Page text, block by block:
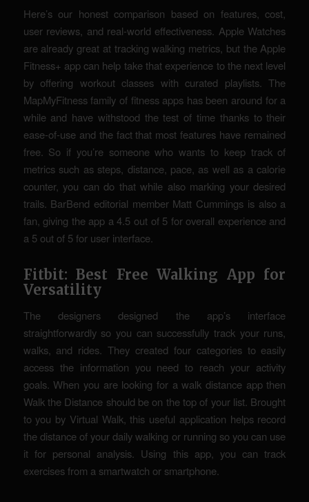
Here’s our honest comparison based on features, cost,
user reviews, and real-world effectiveness. Apple Watches
are already great at tracking walking metrics, but the Apple
Fitness+ app can help take that experience to the next level
by offering workout classes with curated playlists. The
MapMyFitness family of fitness apps has been around for a
while and have withstood the test of time thanks to their
ease-of-use and the fact that most features have remained
free. So if you’re someone who wants to keep track of
metrics such as steps, distance, pace, as well as a calorie
counter, you can do that while also marking your desired
trails. BarBend editorial member Matt Cummings is also a
fan, giving the app a 4.5 out of 5 for overall experience and
a 5 out of 5 for user interface.
Fitbit: Best Free Walking App for
Versatility
The designers designed the app’s interface
straightforwardly so you can successfully track your runs,
walks, and rides. They created four categories to easily
access the information you need to reach your activity
goals. When you are looking for a walk distance app then
Walk the Distance should be on the top of your list. Brought
to you by Virtual Walk, this useful application helps record
the distance of your daily walking or running so you can use
it for personal analysis. Using this app, you can track
exercises from a smartwatch or smartphone.